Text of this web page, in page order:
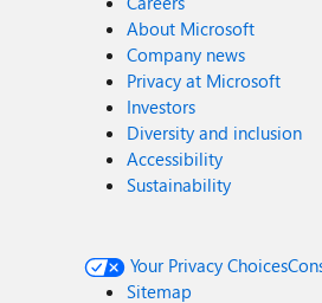
About Microsoft
Company news
Privacy at Microsoft
Investors
Diversity and inclusion
Accessibility
Sustainability
Your Privacy Choices
Sitemap